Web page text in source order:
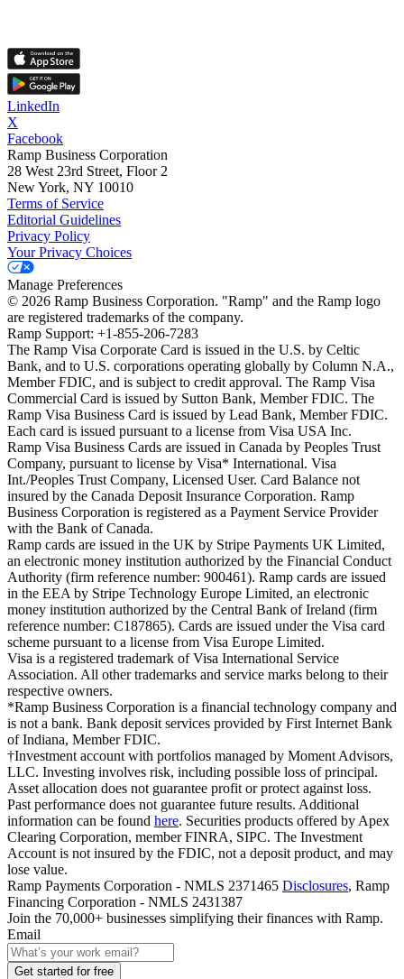
LinkedIn
X
Facebook
Ramp Business Corporation
28 West 23rd Street, Floor 2
New York, NY 10010
Terms of Service
Editorial Guidelines
Privacy Policy
Your Privacy Choices
Manage Preferences
© 2026 Ramp Business Corporation. "Ramp" and the Ramp logo
are registered trademarks of the company.
Ramp Support: +1-855-206-7283
The Ramp Visa Corporate Card is issued in the U.S. by Celtic
Bank, and to U.S. corporations operating globally by Column N.A.,
Member FDIC, and is subject to credit approval. The Ramp Visa
Commercial Card is issued by Sutton Bank, Member FDIC. The
Ramp Visa Business Card is issued by Lead Bank, Member FDIC.
Each card is issued pursuant to a license from Visa USA Inc.
Ramp Visa Business Cards are issued in Canada by Peoples Trust
Company, pursuant to license by Visa* International. Visa
Int./Peoples Trust Company, Licensed User. Card Balance not
insured by the Canada Deposit Insurance Corporation. Ramp
Business Corporation is registered as a Payment Service Provider
with the Bank of Canada.
Ramp cards are issued in the UK by Stripe Payments UK Limited,
an electronic money institution authorized by the Financial Conduct
Authority (firm reference number: 900461). Ramp cards are issued
in the EEA by Stripe Technology Europe Limited, an electronic
money institution authorized by the Central Bank of Ireland (firm
reference number: C187865). Cards are issued under the Visa card
scheme pursuant to a license from Visa Europe Limited.
Visa is a registered trademark of Visa International Service
Association. All other trademarks and service marks belong to their
respective owners.
*Ramp Business Corporation is a financial technology company and
is not a bank. Bank deposit services provided by First Internet Bank
of Indiana, Member FDIC.
†Investment account with portfolios managed by Moment Advisors,
LLC. Investing involves risk, including possible loss of principal.
Asset allocation does not guarantee profit or protect against loss.
Past performance does not guarantee future results. Additional
information can be found here. Securities products offered by Apex
Clearing Corporation, member FINRA, SIPC. The Investment
Account is not insured by the FDIC, not a deposit product, and may
lose value.
Ramp Payments Corporation - NMLS 2371465 Disclosures, Ramp
Financing Corporation - NMLS 2431387
Join the 70,000+ businesses simplifying their finances with Ramp.
Email
Get started for free